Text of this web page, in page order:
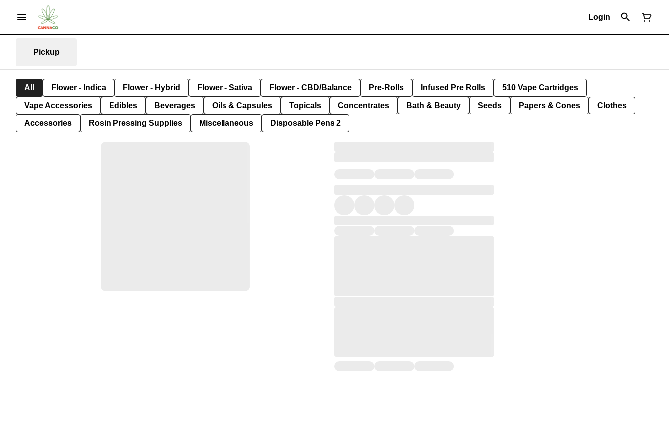
Login
Pickup
All Flower - Indica Flower - Hybrid Flower - Sativa Flower - CBD/Balance Pre-Rolls Infused Pre Rolls 510 Vape Cartridges
Vape Accessories Edibles Beverages Oils & Capsules Topicals Concentrates Bath & Beauty Seeds Papers & Cones Clothes
Accessories Rosin Pressing Supplies Miscellaneous Disposable Pens 2